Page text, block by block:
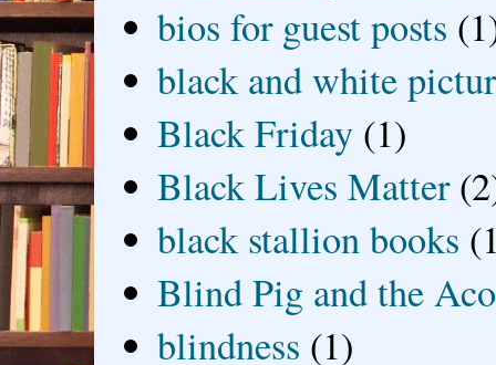
bios for guest posts
black and white
Black Friday (1)
Black Lives Matter
black stallion books
Blind Pig and the
blindness (1)